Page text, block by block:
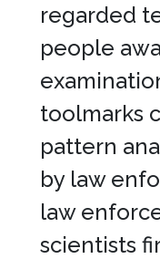
regarded
people
toolmarks
pattern
by law
law
scientists